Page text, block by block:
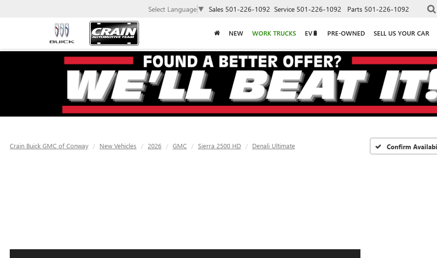
Select Language ▼ Sales 501-226-1092 Service 501-226-1092 Parts 501-226-1092
NEW WORK TRUCKS EV🔋 PRE-OWNED SELL US YOUR CAR
Crain Buick GMC of Conway New Vehicles 2026 GMC Sierra 2500 HD Denali Ultimate Confirm